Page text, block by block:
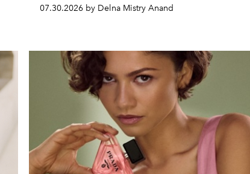
07.30.2026 by Delna Mistry Anand